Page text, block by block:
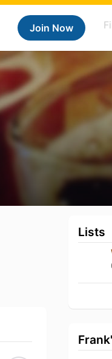
Join Now
Lists